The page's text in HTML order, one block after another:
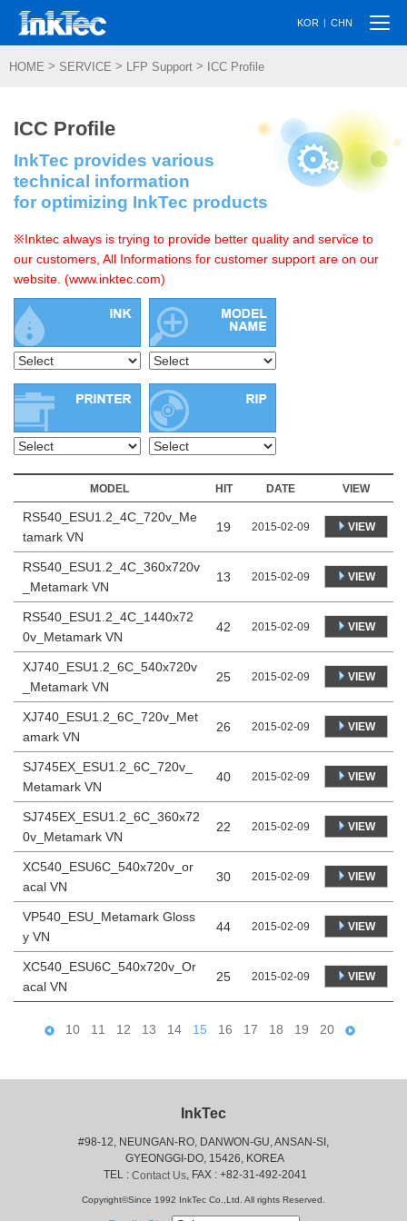
KOR | CHN
HOME > SERVICE > LFP Support > ICC Profile
ICC Profile
InkTec provides various
technical information
for optimizing InkTec products
※Inktec always is trying to provide better quality and service to
our customers, All Informations for customer support are on our
website. (www.inktec.com)
MODEL HIT DATE VIEW
RS540_ESU1.2_4C_720v_Me
tamark VN
19 2015-02-09 VIEW
RS540_ESU1.2_4C_360x720v
_Metamark VN
13 2015-02-09 VIEW
RS540_ESU1.2_4C_1440x72
0v_Metamark VN
42 2015-02-09 VIEW
XJ740_ESU1.2_6C_540x720v
_Metamark VN
25 2015-02-09 VIEW
XJ740_ESU1.2_6C_720v_Met
amark VN
26 2015-02-09 VIEW
SJ745EX_ESU1.2_6C_720v_
Metamark VN
40 2015-02-09 VIEW
SJ745EX_ESU1.2_6C_360x72
0v_Metamark VN
22 2015-02-09 VIEW
XC540_ESU6C_540x720v_or
acal VN
30 2015-02-09 VIEW
VP540_ESU_Metamark Gloss
y VN
44 2015-02-09 VIEW
XC540_ESU6C_540x720v_Or
acal VN
25 2015-02-09 VIEW
10 11 12 13 14 15 16 17 18 19 20
InkTec
#98-12, NEUNGAN-RO, DANWON-GU, ANSAN-SI,
GYEONGGI-DO, 15426, KOREA
TEL : Contact Us, FAX : +82-31-492-2041
Copyright©Since 1992 InkTec Co.,Ltd. All rights Reserved.